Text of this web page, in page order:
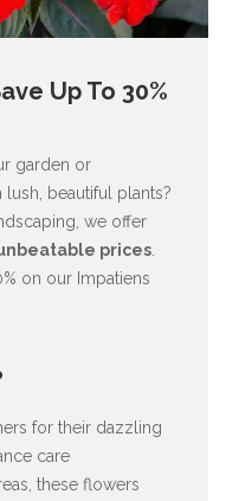
Up To 30%
garden or
lush, beautiful plants?
we offer
prices
on our Impatiens
for their dazzling
care
these flowers